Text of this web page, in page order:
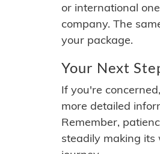
or international
company. The
your package.
Your Next
If you're
more detailed
Remember,
steadily making